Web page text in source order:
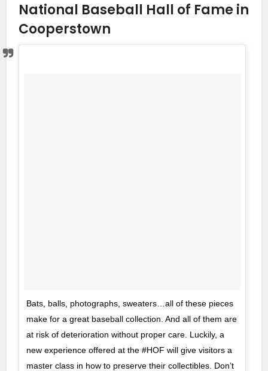
National Baseball Hall of Fame in
Cooperstown
Bats, balls, photographs, sweaters…all of these pieces
make for a great baseball collection. And all of them are
at risk of deterioration without proper care. Luckily, a
new experience offered at the #HOF will give visitors a
master class in how to preserve their collectibles. Don’t